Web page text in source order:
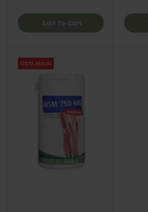
Add To Cart
OSTA HULGI
OSTA HULGI